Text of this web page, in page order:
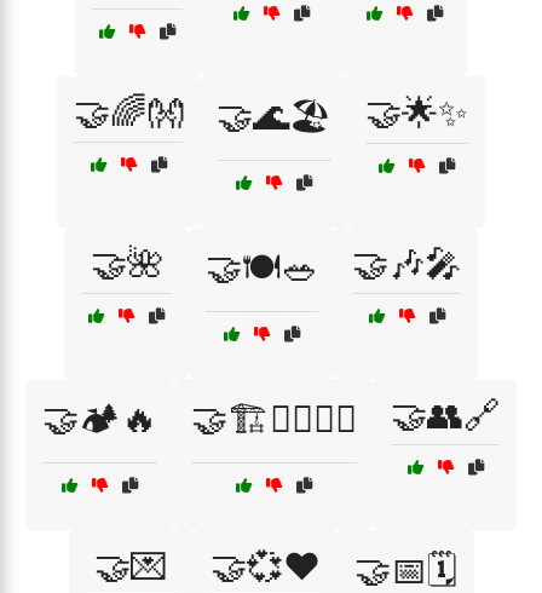
🤝🌈👐 🤝🌊🏖️ 🤝🌟✨
🤝🌺 🤝🍽️🥗 🤝🎶🎤
🤝🏕️🔥 🤝🏗️👷‍♂️👷‍♀️ 🤝👥🔗
🤝💌 🤝💞❤️ 🤝📅🗓️